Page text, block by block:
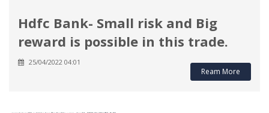
Hdfc Bank- Small risk and Big
reward is possible in this trade.
25/04/2022 04:01
Ream More